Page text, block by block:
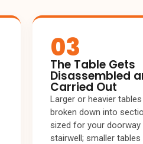
03
The Table Gets
Disassembled
Carried Out
Larger or heavier
broken down into
sized for your doorway
stairwell; smaller tables